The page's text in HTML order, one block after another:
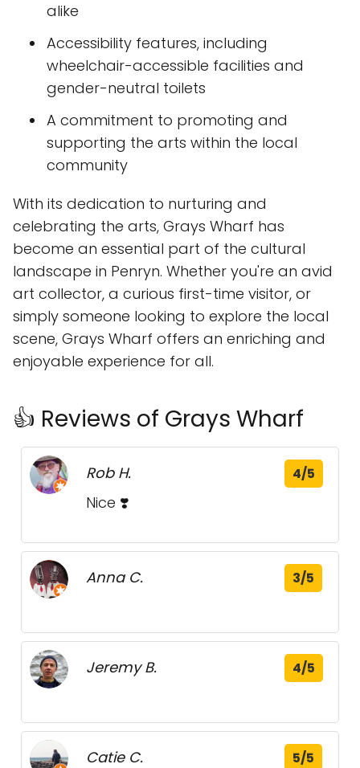
alike
Accessibility features, including
wheelchair-accessible facilities and
gender-neutral toilets
A commitment to promoting and
supporting the arts within the local
community
With its dedication to nurturing and
celebrating the arts, Grays Wharf has
become an essential part of the cultural
landscape in Penryn. Whether you're an avid
art collector, a curious first-time visitor, or
simply someone looking to explore the local
scene, Grays Wharf offers an enriching and
enjoyable experience for all.
👍 Reviews of Grays Wharf
Rob H. 4/5
Nice ❣️
Anna C. 3/5
Jeremy B. 4/5
Catie C. 5/5